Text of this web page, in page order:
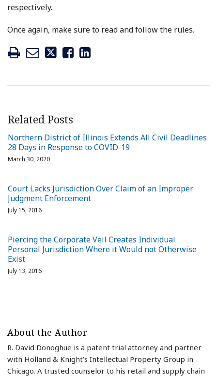
respectively.
Once again, make sure to read and follow the rules.
Related Posts
Northern District of Illinois Extends All Civil Deadlines
28 Days in Response to COVID-19
March 30, 2020
Court Lacks Jurisdiction Over Claim of an Improper
Judgment Enforcement
July 15, 2016
Piercing the Corporate Veil Creates Individual
Personal Jurisdiction Where it Would not Otherwise
Exist
July 13, 2016
About the Author
R. David Donoghue is a patent trial attorney and partner
with Holland & Knight’s Intellectual Property Group in
Chicago. A trusted counselor to his retail and supply chain